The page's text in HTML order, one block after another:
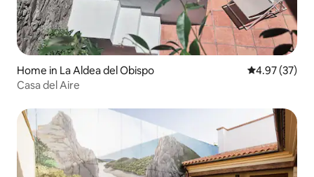
Home in La Aldea del Obispo 4.97 out of 5
4.97 (37)
Casa del Aire